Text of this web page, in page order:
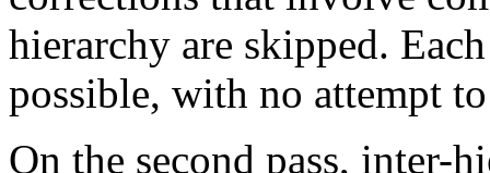
hierarchy are skipped.
possible, with no attempt
On the second pass, inter-